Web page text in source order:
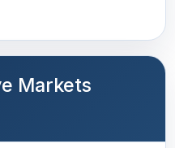
Markets